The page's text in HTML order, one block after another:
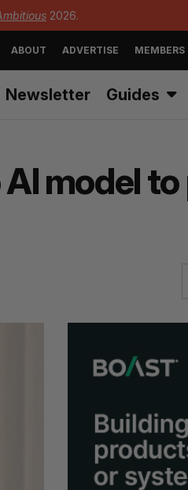
2026.
ABOUT ADVERTISE MEMBERS
Newsletter Guides
AI model